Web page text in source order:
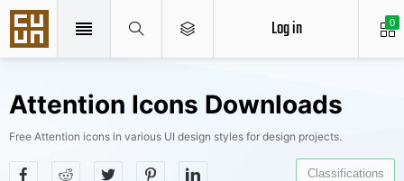
0
Log in
Attention Icons Downloads
Free Attention icons in various UI design styles for design projects.
Classifications